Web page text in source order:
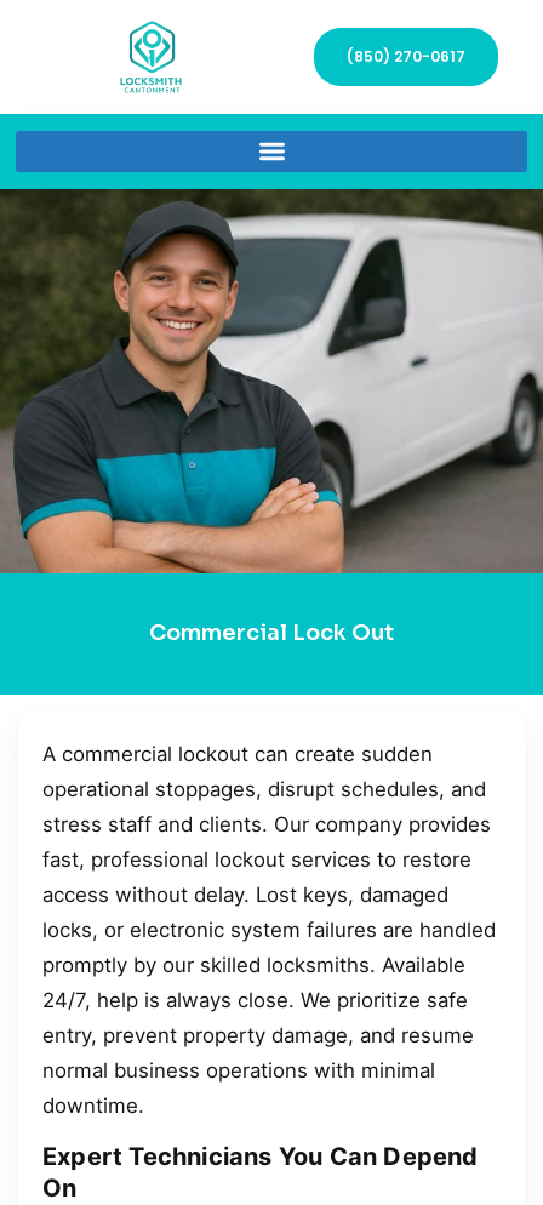
(850) 270-0617
Commercial Lock Out
A commercial lockout can create sudden
operational stoppages, disrupt schedules, and
stress staff and clients. Our company provides
fast, professional lockout services to restore
access without delay. Lost keys, damaged
locks, or electronic system failures are handled
promptly by our skilled locksmiths. Available
24/7, help is always close. We prioritize safe
entry, prevent property damage, and resume
normal business operations with minimal
downtime.
Expert Technicians You Can Depend
On